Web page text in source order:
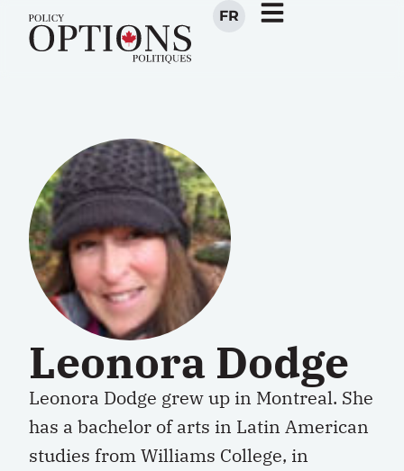
FR
Leonora Dodge
Leonora Dodge grew up in Montreal. She
has a bachelor of arts in Latin American
studies from Williams College, in